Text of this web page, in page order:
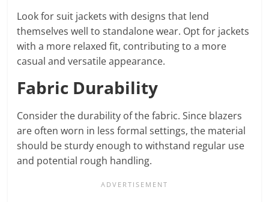
Look for suit jackets with designs that lend
themselves well to standalone wear. Opt for jackets
with a more relaxed fit, contributing to a more
casual and versatile appearance.
Fabric Durability
Consider the durability of the fabric. Since blazers
are often worn in less formal settings, the material
should be sturdy enough to withstand regular use
and potential rough handling.